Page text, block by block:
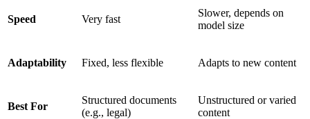
Speed Very fast
Slower, depends on
model size
Adaptability Fixed, less flexible Adapts to new content
Best For
Structured documents
(e.g., legal)
Unstructured or varied
content